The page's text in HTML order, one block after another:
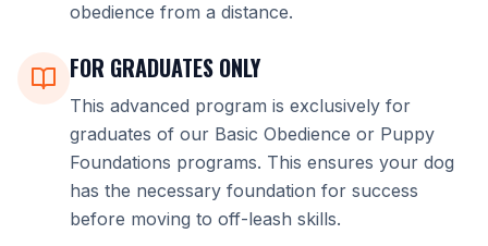
obedience from a distance.
FOR GRADUATES ONLY
This advanced program is exclusively for
graduates of our Basic Obedience or Puppy
Foundations programs. This ensures your dog
has the necessary foundation for success
before moving to off-leash skills.